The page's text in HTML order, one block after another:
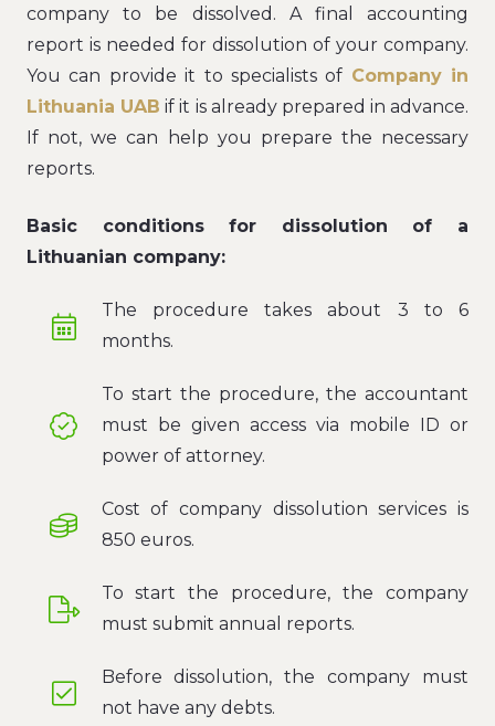
company to be dissolved. A final accounting
report is needed for dissolution of your company.
You can provide it to specialists of Company in
Lithuania UAB if it is already prepared in advance.
If not, we can help you prepare the necessary
reports.
Basic conditions for dissolution of a
Lithuanian company:
The procedure takes about 3 to 6
months.
To start the procedure, the accountant
must be given access via mobile ID or
power of attorney.
Cost of company dissolution services is
850 euros.
To start the procedure, the company
must submit annual reports.
Before dissolution, the company must
not have any debts.